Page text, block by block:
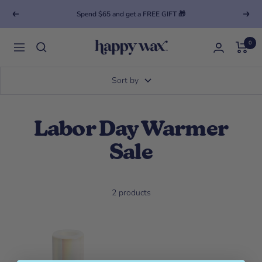
Previous Spend $65 and get a FREE GIFT 🎁 Next
Navigation Happy Wax 0
Sort by
Labor Day Warmer
Sale
2 products